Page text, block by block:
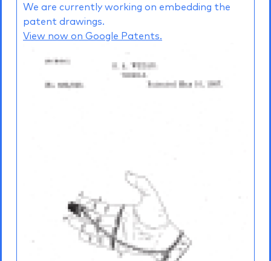
We are currently working on embedding the
patent drawings.
View now on Google Patents.